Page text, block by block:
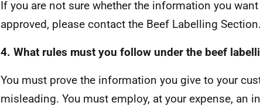
If you are not sure whether the information you
approved, please contact the Beef Labelling Section.
4. What rules must you follow under the beef
You must prove the information you give to your
misleading. You must employ, at your expense, an